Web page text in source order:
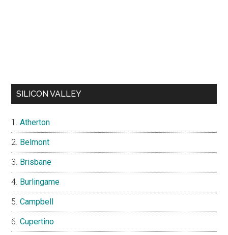
SILICON VALLEY
Atherton
Belmont
Brisbane
Burlingame
Campbell
Cupertino